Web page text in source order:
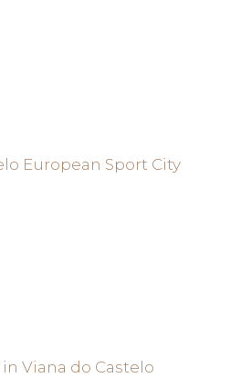
European Sport City
Viana do Castelo